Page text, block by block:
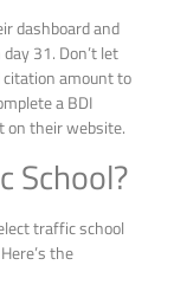
dashboard and
31. Don’t let
citation amount to
a BDI
on their website.
School?
traffic school
the